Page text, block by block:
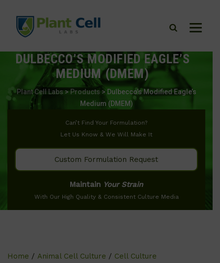
DULBECCO’S MODIFIED EAGLE’S
MEDIUM (DMEM)
Plant Cell Labs>Products > Dulbecco’s Modified Eagle’s
Medium (DMEM)
Can’t Find Your Formulation?
Let Us Know & We Will Make It
Custom Formulation Request
Maintain Your Strain
With Our High Quality & Consistent Culture Media
Home / Animal Cell Culture / Cell Culture